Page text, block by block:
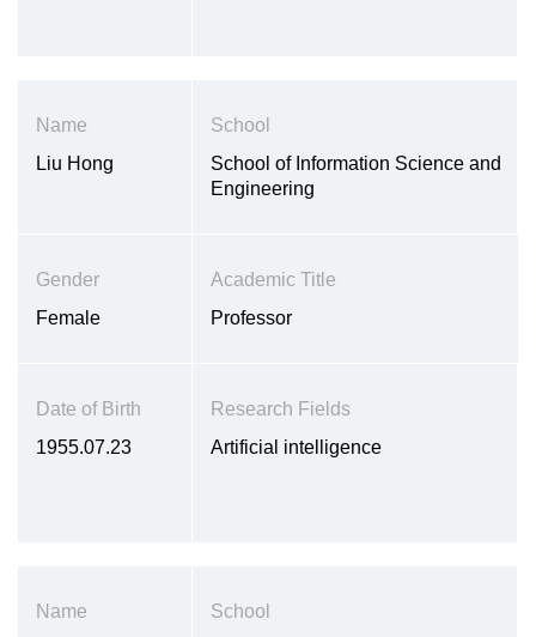
Name
Liu Hong
School
School of Information Science and
Engineering
Gender
Female
Academic Title
Professor
Date of Birth
1955.07.23
Research Fields
Artificial intelligence
Name
School